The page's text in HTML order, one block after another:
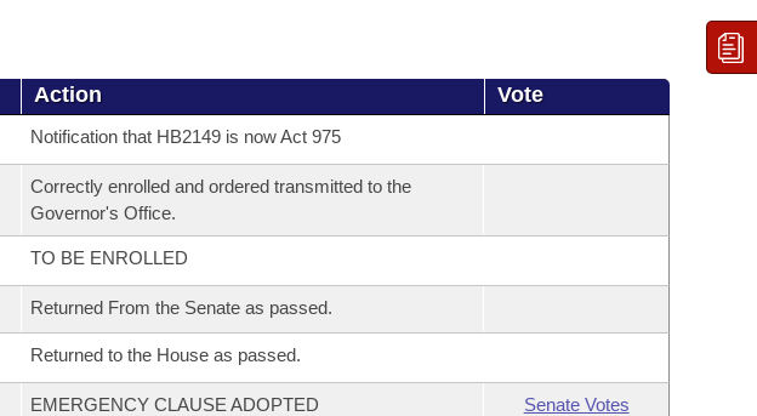
Action Vote
Notification that HB2149 is now Act 975
Correctly enrolled and ordered transmitted to the
Governor's Office.
TO BE ENROLLED
Returned From the Senate as passed.
Returned to the House as passed.
EMERGENCY CLAUSE ADOPTED Senate Votes